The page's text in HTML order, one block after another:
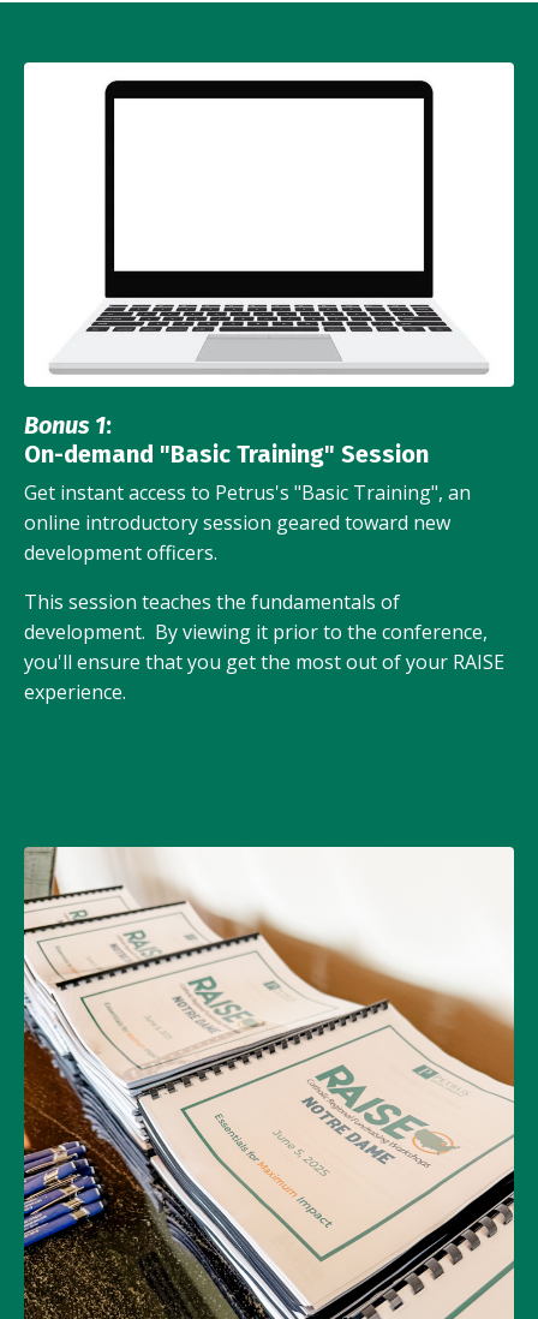
Bonus 1:
On-demand "Basic Training" Session
Get instant access to Petrus's "Basic Training", an
online introductory session geared toward new
development officers.
This session teaches the fundamentals of
development. By viewing it prior to the conference,
you'll ensure that you get the most out of your RAISE
experience.